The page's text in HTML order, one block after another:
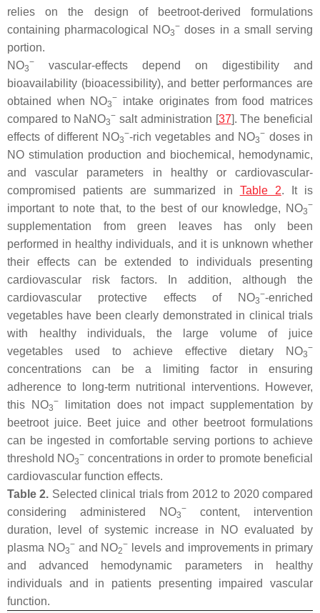
relies on the design of beetroot-derived formulations
containing pharmacological NO3
− doses in a small serving
portion.
NO3
−
vascular-effects depend on digestibility and
bioavailability (bioacessibility), and better performances are
obtained when NO3
−
intake originates from food matrices
compared to NaNO3
− salt administration [37]. The beneficial
effects of different NO3
−-rich vegetables and NO3
− doses in
NO stimulation production and biochemical, hemodynamic,
and vascular parameters in healthy or cardiovascular-
compromised patients are summarized in Table 2. It is
important to note that, to the best of our knowledge, NO3
−
supplementation from green leaves has only been
performed in healthy individuals, and it is unknown whether
their effects can be extended to individuals presenting
cardiovascular risk factors. In addition, although the
cardiovascular protective effects of NO3
−-enriched
vegetables have been clearly demonstrated in clinical trials
with healthy individuals, the large volume of juice
vegetables used to achieve effective dietary NO3
−
concentrations can be a limiting factor in ensuring
adherence to long-term nutritional interventions. However,
this NO3
−limitation does not impact supplementation by
beetroot juice. Beet juice and other beetroot formulations
can be ingested in comfortable serving portions to achieve
threshold NO3
− concentrations in order to promote beneficial
cardiovascular function effects.
Table 2. Selected clinical trials from 2012 to 2020 compared
considering administered NO3
−
content, intervention
duration, level of systemic increase in NO evaluated by
plasma NO3
−and NO2
−
levels and improvements in primary
and advanced hemodynamic parameters in healthy
individuals and in patients presenting impaired vascular
function.